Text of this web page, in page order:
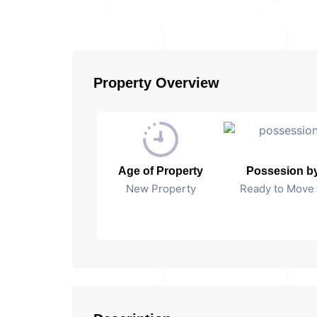
Property Overview
Age of Property
New Property
Possesion
Ready to Move